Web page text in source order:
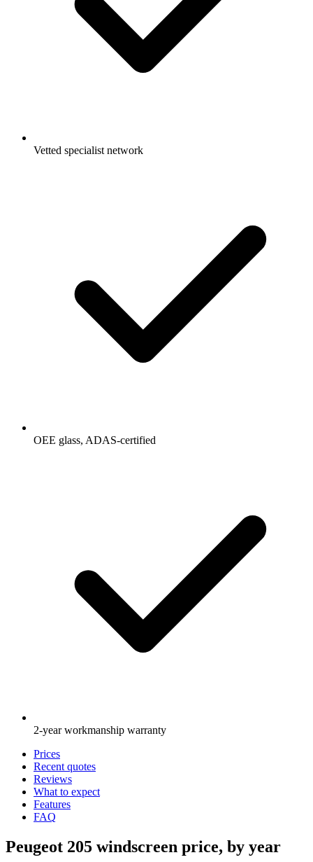
Vetted specialist network
OEE glass, ADAS-certified
2-year workmanship warranty
Prices
Recent quotes
Reviews
What to expect
Features
FAQ
Peugeot 205 windscreen price, by year